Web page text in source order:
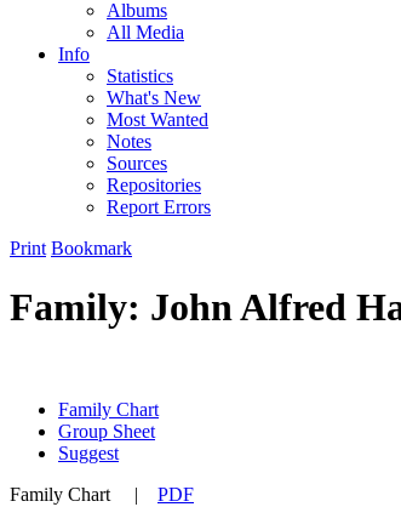
Albums
All Media
Info
Statistics
What's New
Most Wanted
Notes
Sources
Repositories
Report Errors
Print Bookmark
Family: John Alfred
Family Chart
Group Sheet
Suggest
Family Chart
| PDF